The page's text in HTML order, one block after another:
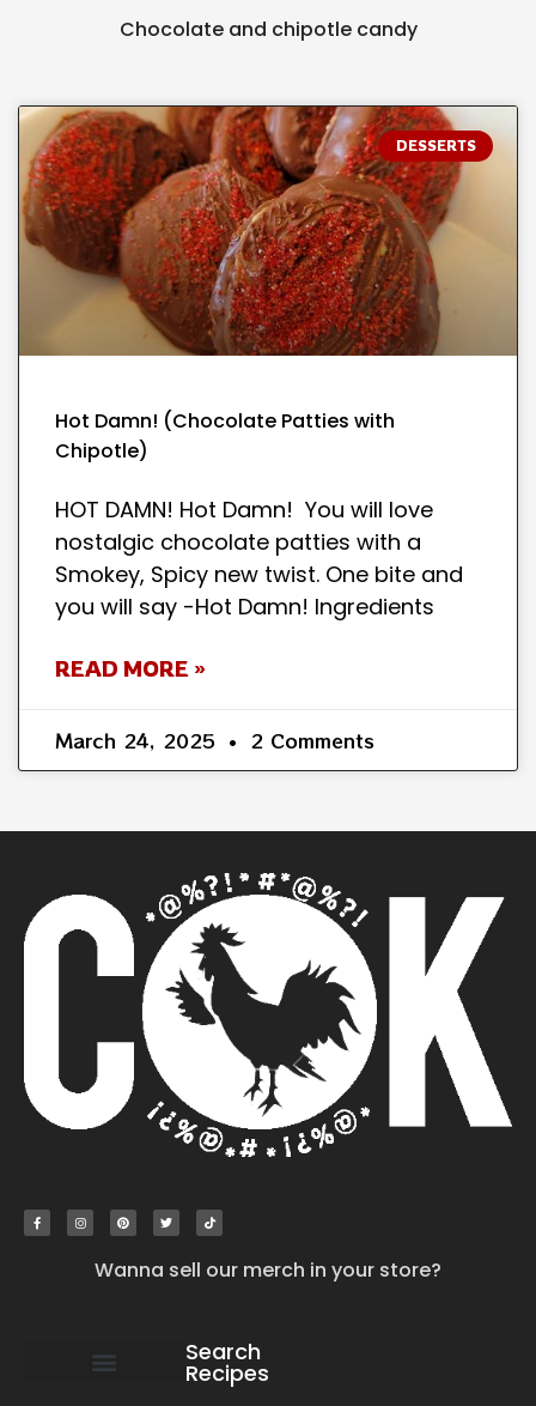
Chocolate and chipotle candy
DESSERTS
Hot Damn! (Chocolate Patties with
Chipotle)
HOT DAMN! Hot Damn! You will love
nostalgic chocolate patties with a
Smokey, Spicy new twist. One bite and
you will say -Hot Damn! Ingredients
READ MORE »
March 24, 2025 2 Comments
Wanna sell our merch in your store?
Search
Recipes